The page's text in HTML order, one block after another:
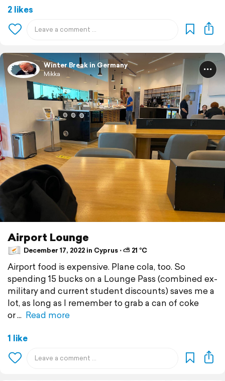
2 likes
Winter Break in Germany
Mikka
Airport Lounge
December 17, 2022 in Cyprus ⋅ ⛅ 21 °C
Airport food is expensive. Plane cola, too. So
spending 15 bucks on a Lounge Pass (combined ex-
military and current student discounts) saves me a
lot, as long as I remember to grab a can of coke
or
Read more
1 like